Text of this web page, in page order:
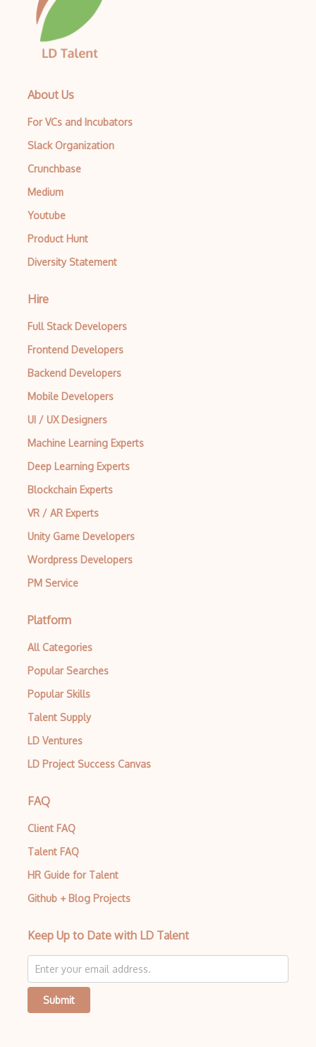
About Us
For VCs and Incubators
Slack Organization
Crunchbase
Medium
Youtube
Product Hunt
Diversity Statement
Hire
Full Stack Developers
Frontend Developers
Backend Developers
Mobile Developers
UI / UX Designers
Machine Learning Experts
Deep Learning Experts
Blockchain Experts
VR / AR Experts
Unity Game Developers
Wordpress Developers
PM Service
Platform
All Categories
Popular Searches
Popular Skills
Talent Supply
LD Ventures
LD Project Success Canvas
FAQ
Client FAQ
Talent FAQ
HR Guide for Talent
Github + Blog Projects
Keep Up to Date with LD Talent
Submit